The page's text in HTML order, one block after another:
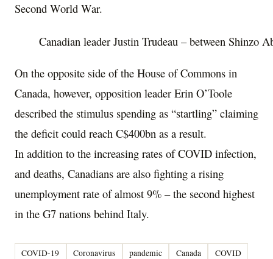
Second World War.
Canadian leader Justin Trudeau – between Shinzo
On the opposite side of the House of Commons in
Canada, however, opposition leader Erin O’Toole
described the stimulus spending as “startling” claiming
the deficit could reach C$400bn as a result.
In addition to the increasing rates of COVID infection,
and deaths, Canadians are also fighting a rising
unemployment rate of almost 9% – the second highest
in the G7 nations behind Italy.
COVID-19 Coronavirus pandemic Canada
COVID